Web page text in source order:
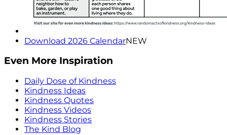
Download 2026 CalendarNEW
Even More Inspiration
Daily Dose of Kindness
Kindness Ideas
Kindness Quotes
Kindness Videos
Kindness Stories
The Kind Blog